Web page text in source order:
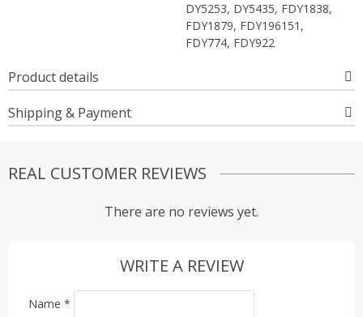
DY5253, DY5435, FDY1838,
FDY1879, FDY196151,
FDY774, FDY922
Product details
Shipping & Payment
REAL CUSTOMER REVIEWS
There are no reviews yet.
WRITE A REVIEW
Name *